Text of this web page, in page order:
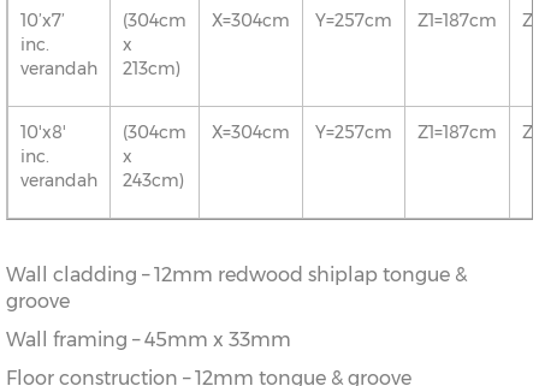
10’x7’
inc.
verandah
(304cm
x
213cm)
X=304cm Y=257cm Z1=187cm
10'x8'
inc.
verandah
(304cm
x
243cm)
X=304cm Y=257cm Z1=187cm
Wall cladding – 12mm redwood shiplap tongue &
groove
Wall framing – 45mm x 33mm
Floor construction – 12mm tongue & groove